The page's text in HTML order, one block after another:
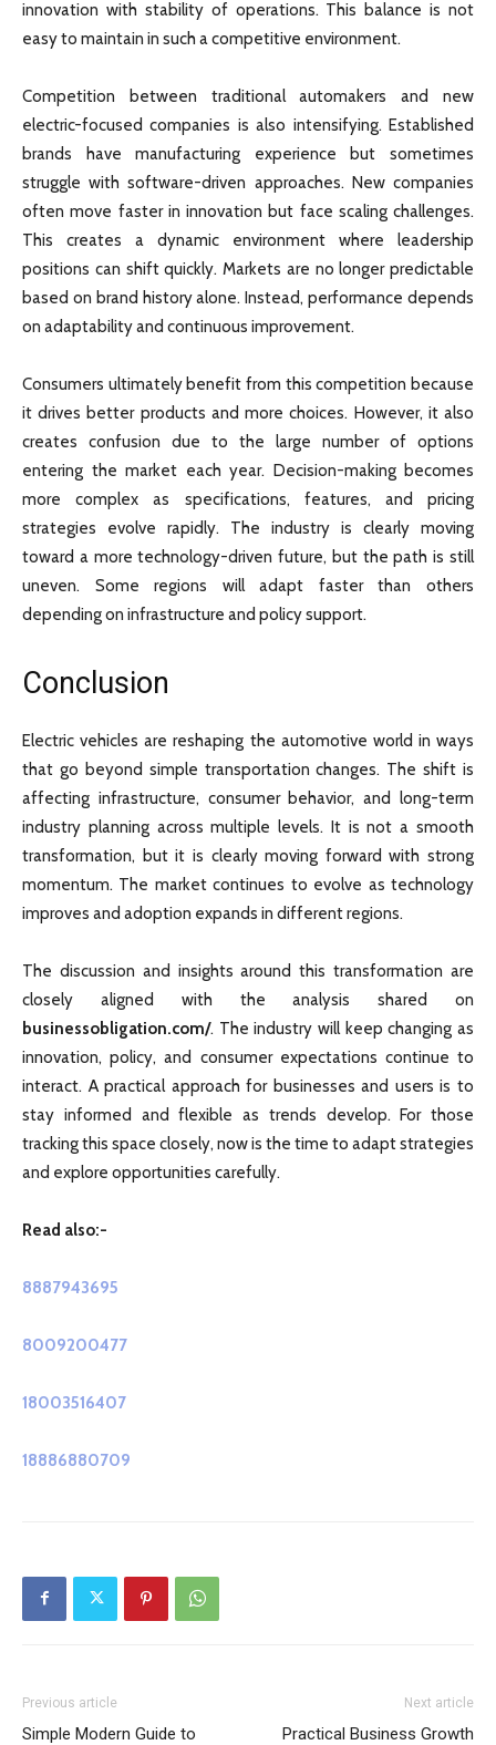
innovation with stability of operations. This balance is not
easy to maintain in such a competitive environment.
Competition between traditional automakers and new
electric-focused companies is also intensifying. Established
brands have manufacturing experience but sometimes
struggle with software-driven approaches. New companies
often move faster in innovation but face scaling challenges.
This creates a dynamic environment where leadership
positions can shift quickly. Markets are no longer predictable
based on brand history alone. Instead, performance depends
on adaptability and continuous improvement.
Consumers ultimately benefit from this competition because
it drives better products and more choices. However, it also
creates confusion due to the large number of options
entering the market each year. Decision-making becomes
more complex as specifications, features, and pricing
strategies evolve rapidly. The industry is clearly moving
toward a more technology-driven future, but the path is still
uneven. Some regions will adapt faster than others
depending on infrastructure and policy support.
Conclusion
Electric vehicles are reshaping the automotive world in ways
that go beyond simple transportation changes. The shift is
affecting infrastructure, consumer behavior, and long-term
industry planning across multiple levels. It is not a smooth
transformation, but it is clearly moving forward with strong
momentum. The market continues to evolve as technology
improves and adoption expands in different regions.
The discussion and insights around this transformation are
closely aligned with the analysis shared on
businessobligation.com/. The industry will keep changing as
innovation, policy, and consumer expectations continue to
interact. A practical approach for businesses and users is to
stay informed and flexible as trends develop. For those
tracking this space closely, now is the time to adapt strategies
and explore opportunities carefully.
Read also:-
8887943695
8009200477
18003516407
18886880709
Previous article
Simple Modern Guide to
Next article
Practical Business Growth